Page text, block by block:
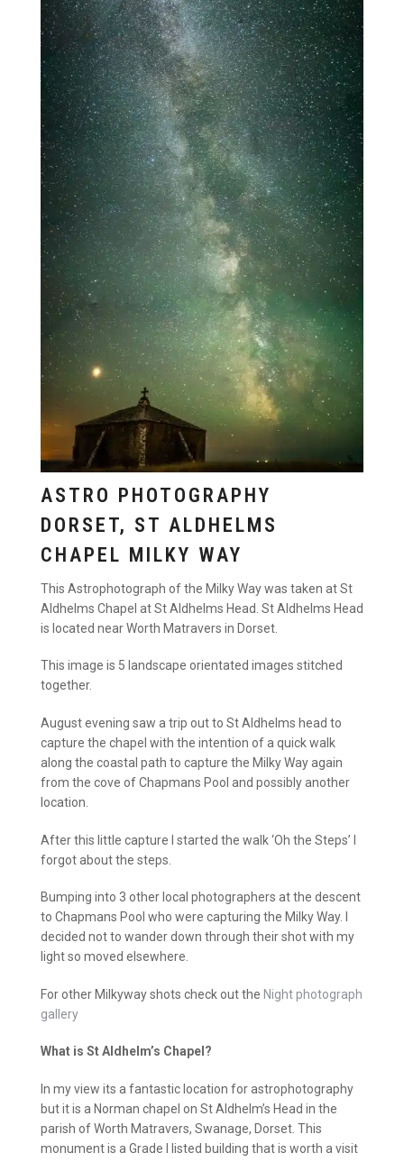
ASTRO PHOTOGRAPHY
DORSET, ST ALDHELMS
CHAPEL MILKY WAY
This Astrophotograph of the Milky Way was taken at St
Aldhelms Chapel at St Aldhelms Head. St Aldhelms Head
is located near Worth Matravers in Dorset.
This image is 5 landscape orientated images stitched
together.
August evening saw a trip out to St Aldhelms head to
capture the chapel with the intention of a quick walk
along the coastal path to capture the Milky Way again
from the cove of Chapmans Pool and possibly another
location.
After this little capture I started the walk ‘Oh the Steps’ I
forgot about the steps.
Bumping into 3 other local photographers at the descent
to Chapmans Pool who were capturing the Milky Way. I
decided not to wander down through their shot with my
light so moved elsewhere.
For other Milkyway shots check out the Night photograph
gallery
What is St Aldhelm’s Chapel?
In my view its a fantastic location for astrophotography
but it is a Norman chapel on St Aldhelm’s Head in the
parish of Worth Matravers, Swanage, Dorset. This
monument is a Grade I listed building that is worth a visit